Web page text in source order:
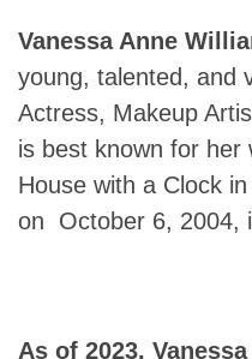
Vanessa Anne
young, talented, and
Actress, Makeup
is best known for her
House with a Clock
on October 6, 2004,
As of 2023,